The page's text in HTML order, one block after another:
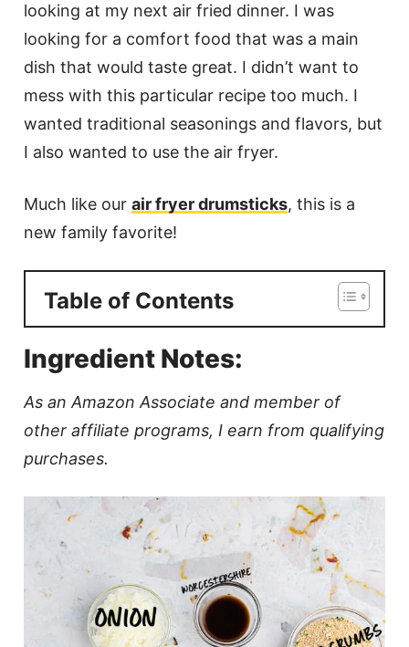
looking at my next air fried dinner. I was
looking for a comfort food that was a main
dish that would taste great. I didn’t want to
mess with this particular recipe too much. I
wanted traditional seasonings and flavors, but
I also wanted to use the air fryer.
Much like our air fryer drumsticks, this is a
new family favorite!
Table of Contents
Ingredient Notes:
As an Amazon Associate and member of
other affiliate programs, I earn from qualifying
purchases.